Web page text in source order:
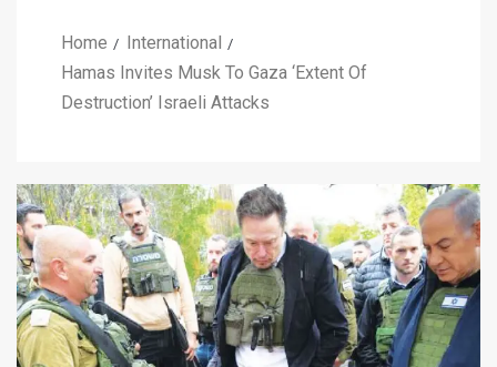
Home
International
Hamas Invites Musk To Gaza ‘Extent Of
Destruction’ Israeli Attacks